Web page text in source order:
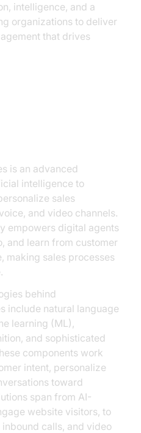
intelligence, and a
organizations to deliver
that drives
is an advanced
intelligence to
sales
and video channels.
empowers digital agents
and learn from customer
making sales processes
behind
include natural language
learning (ML),
and sophisticated
components work
intent, personalize
toward
span from AI-
website visitors, to
calls, and video